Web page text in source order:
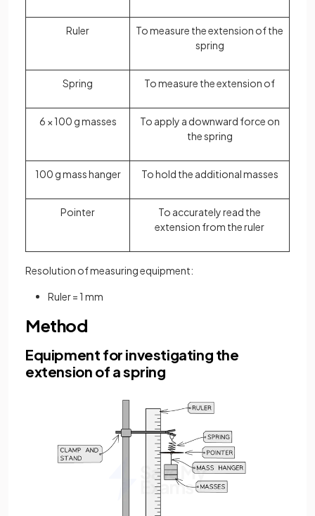
Ruler
To measure the extension of the
spring
Spring To measure the extension of
6 × 100 g masses
To apply a downward force on
the spring
100 g mass hanger To hold the additional masses
Pointer
To accurately read the
extension from the ruler
Resolution of measuring equipment:
Ruler = 1 mm
Method
Equipment for investigating the
extension of a spring